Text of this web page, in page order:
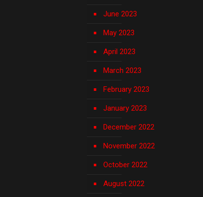
June 2023
May 2023
April 2023
March 2023
February 2023
January 2023
December 2022
November 2022
October 2022
August 2022